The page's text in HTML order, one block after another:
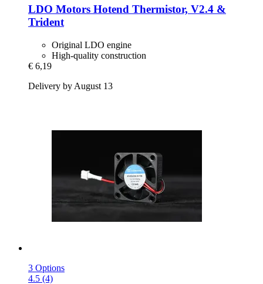
LDO Motors Hotend Thermistor, V2.4 &
Trident
Original LDO engine
High-quality construction
€ 6,19
Delivery by August 13
3 Options
4.5 (4)